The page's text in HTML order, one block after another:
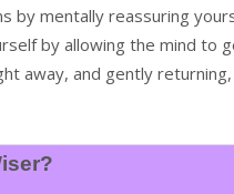
by mentally reassuring
by allowing the mind to
away, and gently